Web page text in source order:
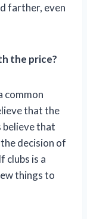
farther, even
the price?
common
that the
believe that
decision of
clubs is a
things to